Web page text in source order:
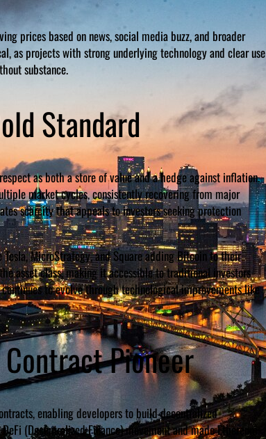
prices based on news, social media buzz, and broader
as projects with strong underlying technology and clear use
substance.
Standard
as both a store of value and a hedge against inflation.
market cycles, consistently recovering from major
scarcity that appeals to investors seeking protection
MicroStrategy, and Square adding Bitcoin to their
asset class, making it accessible to traditional investors
to evolve through technological improvements like
Pioneer
enabling developers to build decentralized
(Decentralized Finance) movement and made Ethereum